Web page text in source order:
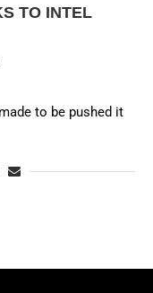
TO INTEL
to be pushed it